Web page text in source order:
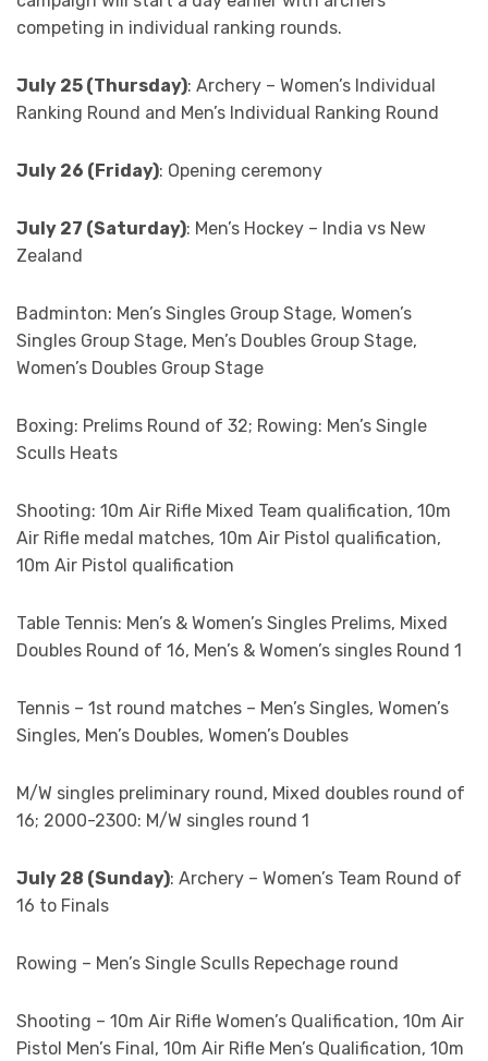
competing in individual ranking rounds.
July 25 (Thursday): Archery – Women’s Individual
Ranking Round and Men’s Individual Ranking Round
July 26 (Friday): Opening ceremony
July 27 (Saturday): Men’s Hockey – India vs New
Zealand
Badminton: Men’s Singles Group Stage, Women’s
Singles Group Stage, Men’s Doubles Group Stage,
Women’s Doubles Group Stage
Boxing: Prelims Round of 32; Rowing: Men’s Single
Sculls Heats
Shooting: 10m Air Rifle Mixed Team qualification, 10m
Air Rifle medal matches, 10m Air Pistol qualification,
10m Air Pistol qualification
Table Tennis: Men’s & Women’s Singles Prelims, Mixed
Doubles Round of 16, Men’s & Women’s singles Round 1
Tennis – 1st round matches – Men’s Singles, Women’s
Singles, Men’s Doubles, Women’s Doubles
M/W singles preliminary round, Mixed doubles round of
16; 2000-2300: M/W singles round 1
July 28 (Sunday): Archery – Women’s Team Round of
16 to Finals
Rowing – Men’s Single Sculls Repechage round
Shooting – 10m Air Rifle Women’s Qualification, 10m Air
Pistol Men’s Final, 10m Air Rifle Men’s Qualification, 10m